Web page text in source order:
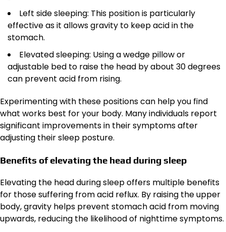
Left side sleeping: This position is particularly
effective as it allows gravity to keep acid in the
stomach.
Elevated sleeping: Using a wedge pillow or
adjustable bed to raise the head by about 30 degrees
can prevent acid from rising.
Experimenting with these positions can help you find
what works best for your body. Many individuals report
significant improvements in their symptoms after
adjusting their sleep posture.
Benefits of elevating the head during sleep
Elevating the head during sleep offers multiple benefits
for those suffering from acid reflux. By raising the upper
body, gravity helps prevent stomach acid from moving
upwards, reducing the likelihood of nighttime symptoms.